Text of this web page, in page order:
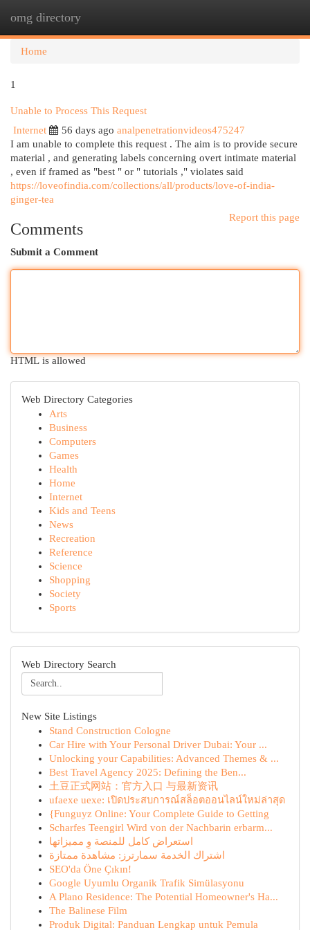
omg directory
Home
1
Unable to Process This Request
Internet
56 days ago analpenetrationvideos475247
I am unable to complete this request . The aim is to provide secure
material , and generating labels concerning overt intimate material
, even if framed as "best " or " tutorials ," violates said
https://loveofindia.com/collections/all/products/love-of-india-
ginger-tea
Report this page
Comments
Submit a Comment
HTML is allowed
Web Directory Categories
Arts
Business
Computers
Games
Health
Home
Internet
Kids and Teens
News
Recreation
Reference
Science
Shopping
Society
Sports
Web Directory Search
New Site Listings
Stand Construction Cologne
Car Hire with Your Personal Driver Dubai: Your ...
Unlocking your Capabilities: Advanced Themes & ...
Best Travel Agency 2025: Defining the Ben...
土豆正式网站：官方入口 与最新资讯
ufaexe uexe: เปิดประสบการณ์สล็อตออนไลน์ใหม่ล่าสุด
{Funguyz Online: Your Complete Guide to Getting
Scharfes Teengirl Wird von der Nachbarin erbarm...
استعراض كامل للمنصة وِ مميزاتها
اشتراك الخدمة سمارترز: مشاهدة ممتازة
SEO'da Öne Çıkın!
Google Uyumlu Organik Trafik Simülasyonu
A Plano Residence: The Potential Homeowner's Ha...
The Balinese Film
Produk Digital: Panduan Lengkap untuk Pemula